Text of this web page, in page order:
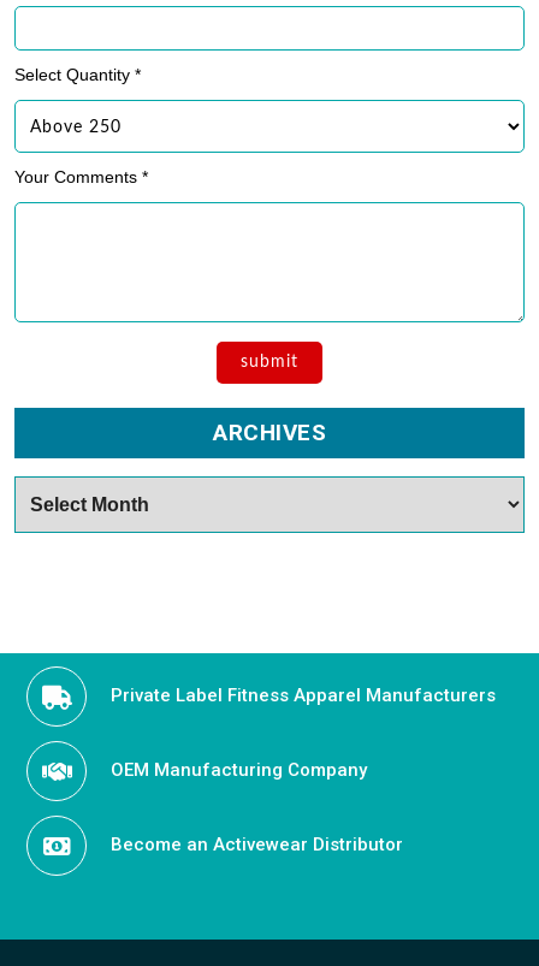
Select Quantity *
Your Comments *
ARCHIVES
Private Label Fitness Apparel Manufacturers
OEM Manufacturing Company
Become an Activewear Distributor